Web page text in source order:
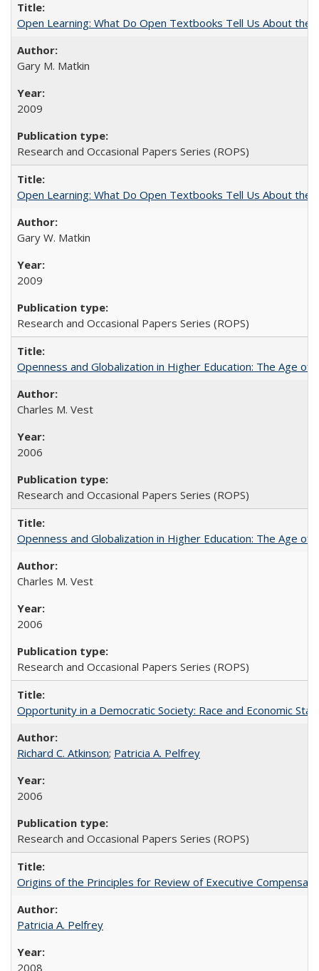
Open Learning: What Do Open Textbooks Tell Us About the
Gary M. Matkin
2009
Research and Occasional Papers Series (ROPS)
Open Learning: What Do Open Textbooks Tell Us About the
Gary W. Matkin
2009
Research and Occasional Papers Series (ROPS)
Openness and Globalization in Higher Education: The Age
Charles M. Vest
2006
Research and Occasional Papers Series (ROPS)
Openness and Globalization in Higher Education: The Age
Charles M. Vest
2006
Research and Occasional Papers Series (ROPS)
Opportunity in a Democratic Society: Race and Economic
Richard C. Atkinson; Patricia A. Pelfrey
2006
Research and Occasional Papers Series (ROPS)
Origins of the Principles for Review of Executive
Patricia A. Pelfrey
2008